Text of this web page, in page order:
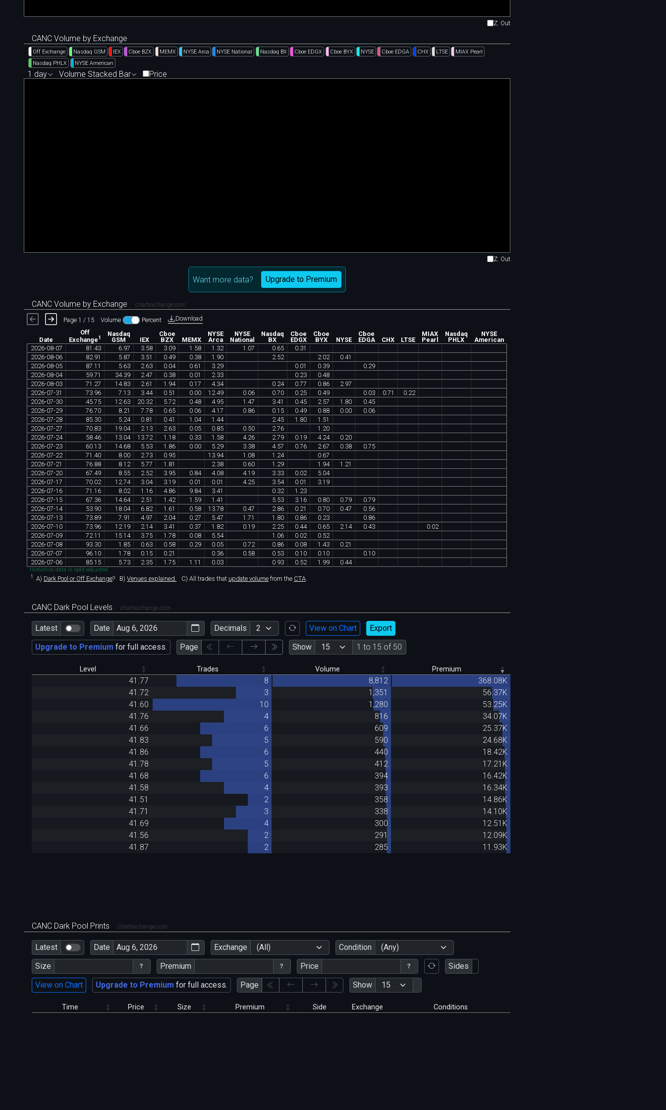
Z. Out
CANC Volume by Exchange
Off Exchange Nasdaq GSM IEX Cboe BZX MEMX NYSE Arca NYSE National Nasdaq BX Cboe EDGX Cboe BYX NYSE Cboe EDGA CHX LTSE
MIAX Pearl
Nasdaq PHLX
NYSE American
1 day Volume Stacked Bar Price
Z. Out
Want more data? Upgrade to Premium
CANC Volume by Exchange chartexchange.com
Page 1 / 15 Volume Percent Download
Date
Off
Exchange1
Nasdaq
GSM
IEX
Cboe
BZX
MEMX
NYSE
Arca
NYSE
National
Nasdaq
BX
Cboe
EDGX
Cboe
BYX
NYSE
Cboe
EDGA
CHX LTSE
MIAX
Pearl
Nasdaq
PHLX
NYSE
American
2026-08-07 81 43 6 97 3 58 3 09 1 58 1 32 1 07 0 65 0 31
2026-08-06 82 91 5 87 3 51 0 49 0 38 1 90 2 52 2 02 0 41
2026-08-05 87 11 5 63 2 63 0 04 0 61 3 29 0 01 0 39 0 29
2026-08-04 59 71 34. 39 2 47 0 38 0 01 2 33 0 23 0 48
2026-08-03 71 27 14. 83 2 61 1 94 0 17 4. 34 0 24 0 77 0 86 2 97
2026-07-31 73 96 7 13 3 44 0 51 0 00 12 49 0 06 0 70 0 25 0 49 0 03 0 71 0 22
2026-07-30 45 75 12 63 20 32 5 72 0 48 4. 95 1 47 3 41 0 45 2 57 1 80 0 45
2026-07-29 76 70 8 21 7 78 0 65 0 06 4.17 0 86 0 15 0 49 0 88 0 00 0 06
2026-07-28 85 30 5 24 0 81 0 41 1 04 1 44 2 45 1 80 1 51
2026-07-27 70 83 19 04 2 13 2 63 0 05 0 85 0 50 2 76 1 20
2026-07-24 58 46 13 04 13 72 1 18 0 33 1 58 4. 26 2 79 0 19 4. 24 0 20
2026-07-23 60 13 14. 68 5 53 1 86 0 00 5 29 3 38 4. 57 0 76 2 67 0 38 0 75
2026-07-22 71 40 8 00 2 73 0 95 13 94 1 08 1 24 0 67
2026-07-21 76 88 8 12 5 77 1 81 2 38 0 60 1 29 1 94 1 21
2026-07-20 67 49 8 55 2 52 3 95 0 84 4. 08 4.19 3 33 0 02 5 04
2026-07-17 70 02 12 74 3 04 3 19 0 01 0 01 4. 25 3 54 0 01 3 19
2026-07-16 71 16 8 02 1 16 4. 86 9 84 3 41 0 32 1 23
2026-07-15 67 36 14. 64 2 51 1 42 1 59 1 41 5 53 3 16 0 80 0 79 0 79
2026-07-14 53 90 18 04 6 82 1 61 0 58 13 78 0 47 2 86 0 21 0 70 0 47 0 56
2026-07-13 73 89 7 91 4. 97 2 04 0 27 5 47 1 71 1 80 0 86 0 23 0 86
2026-07-10 73 96 12 19 2 14 3 41 0 37 1 82 0 19 2 25 0 44 0 65 2 14 0 43 0 02
2026-07-09 72 11 15 14 3 75 1 78 0 08 5 54 1 06 0 02 0 52
2026-07-08 93 30 1 85 0 63 0 58 0 29 0 05 0 72 0 86 0 08 1 43 0 21
2026-07-07 96 10 1 78 0 15 0 21 0 36 0 58 0 53 0 10 0 10 0 10
2026-07-06 85 15 5 73 2 35 1 75 1 11 0 03 0 93 0 52 1 99 0 44
Historical data is split-adjusted.
1 A) Dark Pool or Off Exchange? B) Venues explained. C) All trades that update volumefrom the CTA.
CANC Dark Pool Levels chartexchange.com
Latest Date Decimals View on Chart
Export
Upgrade to Premium for full access. Page Show 1 to 15 of 50
Level Trades Volume Premium
41.77 8 8,812
368.08K
41.72
3 1,351
56.37K
41.60
10 1,280
53.25K
41.76
4 816
34.07K
41.66
6 609
25.37K
41.83
5 590
24.68K
41.86
6 440
18.42K
41.78
5 412
17.21K
41.68
6 394
16.42K
41.58
4 393
16.34K
41.51
2 358
14.86K
41.71
3 338
14.10K
41.69
4 300
12.51K
41.56
2 291
12.09K
41.87
2 285 11.93K
CANC Dark Pool Prints chartexchange.com
Latest Date Exchange (All) Condition
(Any)
Size
Premium Price
Sides
View on Chart
Upgrade to Premium for full access. Page Show
Time Price Size Premium Side Exchange Conditions